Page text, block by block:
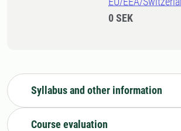
0 SEK
Syllabus and other information
Course evaluation